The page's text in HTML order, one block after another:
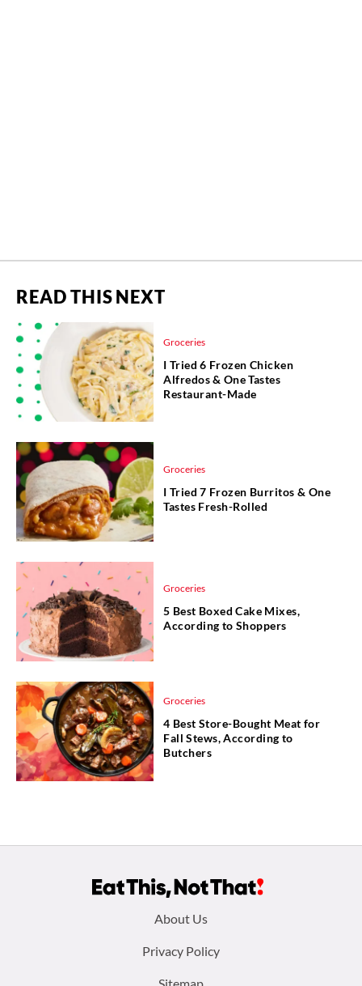
READ THIS NEXT
Groceries
I Tried 6 Frozen Chicken
Alfredos & One Tastes
Restaurant-Made
Groceries
I Tried 7 Frozen Burritos & One
Tastes Fresh-Rolled
Groceries
5 Best Boxed Cake Mixes,
According to Shoppers
Groceries
4 Best Store-Bought Meat for
Fall Stews, According to
Butchers
About Us
Privacy Policy